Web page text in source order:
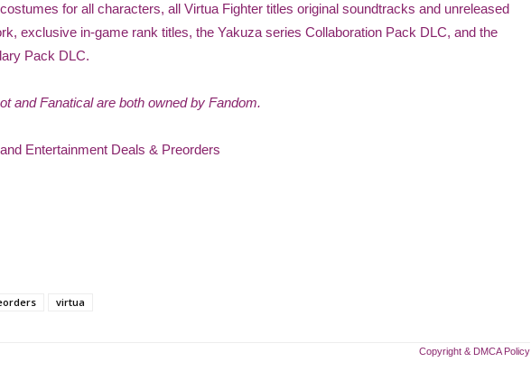
for all characters, all Virtua Fighter titles original soundtracks and unreleased
exclusive in-game rank titles, the Yakuza series Collaboration Pack DLC, and the
Pack DLC.
and Fanatical are both owned by Fandom.
Entertainment Deals & Preorders
virtua
Copyright & DMCA Policy